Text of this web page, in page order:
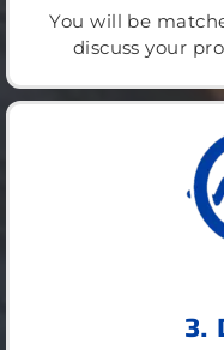
You will be
discuss your
3.